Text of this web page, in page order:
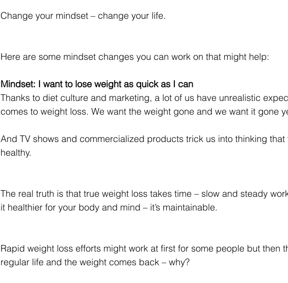
Change your mindset – change your life.
Here are some mindset changes you can work on that might help:
Mindset: I want to lose weight as quick as I can
Thanks to diet culture and marketing, a lot of us have unrealistic
comes to weight loss. We want the weight gone and we want it gone
And TV shows and commercialized products trick us into thinking
healthy.
The real truth is that true weight loss takes time – slow and steady
it healthier for your body and mind – it’s maintainable.
Rapid weight loss efforts might work at first for some people but then
regular life and the weight comes back – why?